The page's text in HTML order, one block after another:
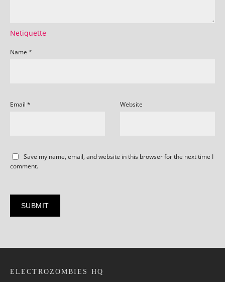
Netiquette
Name *
Email * Website
Save my name, email, and website in this browser for the next time I
comment.
ELECTROZOMBIES HQ